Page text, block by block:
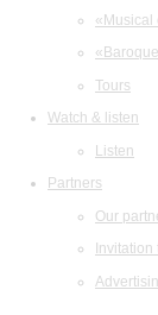
«Musical
Tours
Watch & listen
Listen
Partners
Our